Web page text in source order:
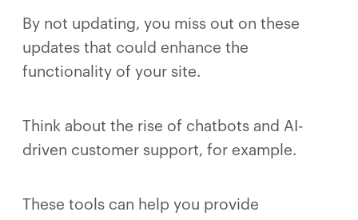
By not updating, you miss out on these
updates that could enhance the
functionality of your site.
Think about the rise of chatbots and AI-
driven customer support, for example.
These tools can help you provide